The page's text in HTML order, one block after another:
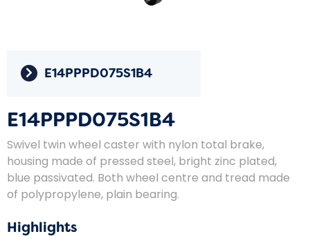
E14PPPD075S1B4
E14PPPD075S1B4
Swivel twin wheel caster with nylon total brake,
housing made of pressed steel, bright zinc plated,
blue passivated. Both wheel centre and tread made
of polypropylene, plain bearing.
Highlights